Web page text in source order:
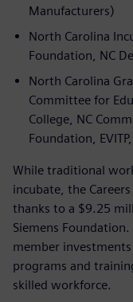
Manufacturers)
North Carolina
Foundation, NC
North Carolina
Committee for
College, NC
Foundation,
While traditional
incubate, the
thanks to a $9.25
Siemens
member
programs and
skilled workforce.